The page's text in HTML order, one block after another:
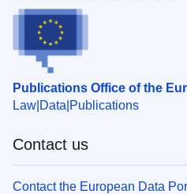
Publications Office of the
Law Data Publications
Contact us
Contact the European Data